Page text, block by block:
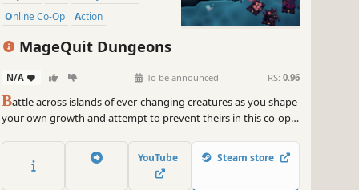
Online Co-Op
Action
MageQuit Dungeons
N/A - - To be announced RS: 0.96
Battle across islands of ever-changing creatures as you shape
your own growth and attempt to prevent theirs in this co-op
abilities, and raise pets to survive while the procedural terrain
collapses around you.
YouTube Steam store